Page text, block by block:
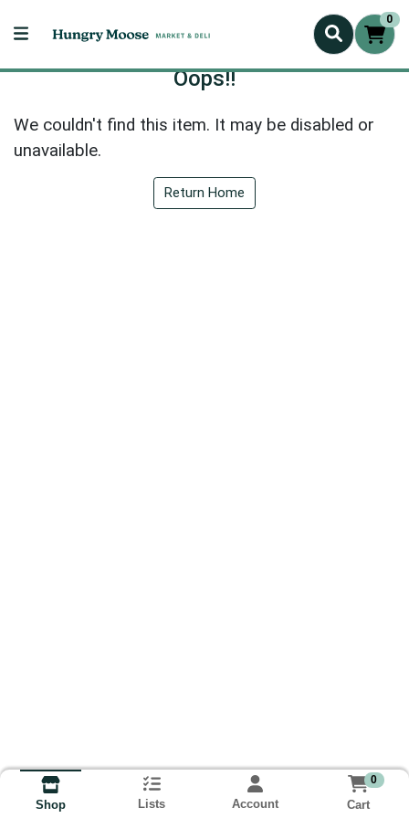
0
Oops!!
We couldn't find this item. It may be disabled or
unavailable.
Return Home
Shop Lists Account
0
Cart